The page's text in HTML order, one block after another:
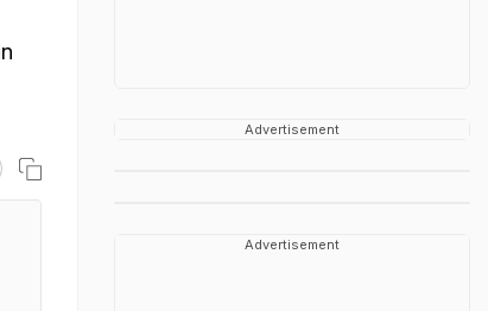
Advertisement
Advertisement